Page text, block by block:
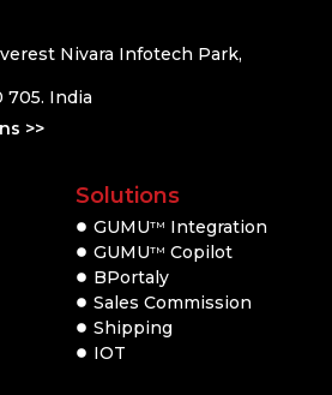
Nivara Infotech Park,
705. India
>>
Solutions
GUMUTM
Integration
GUMUTM Copilot
BPortaly
Sales Commission
Shipping
IOT